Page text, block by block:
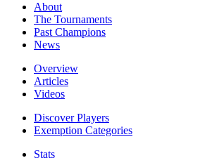
About
The Tournaments
Past Champions
News
Overview
Articles
Videos
Discover Players
Exemption Categories
Stats